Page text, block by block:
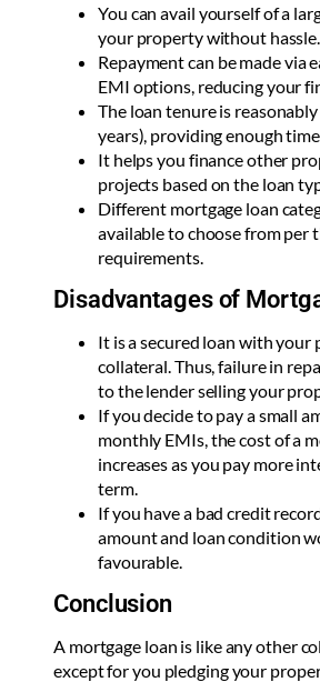
You can avail yourself of a
your property without hassle.
Repayment can be made via
EMI options, reducing your
The loan tenure is
years), providing enough
It helps you finance other
projects based on the loan
Different mortgage loan
available to choose from per
requirements.
Disadvantages of
It is a secured loan with your
collateral. Thus, failure in
to the lender selling your
If you decide to pay a small
monthly EMIs, the cost of a
increases as you pay more
term.
If you have a bad credit
amount and loan condition
favourable.
Conclusion
A mortgage loan is like any other
except for you pledging your